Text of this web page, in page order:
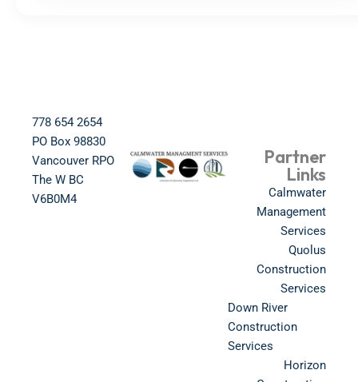
778 654 2654​
PO Box 98830​
Vancouver RPO
The W BC​
V6B0M4​
Partner
Links
Calmwater
Management
Services
Quolus
Construction
Services
Down River
Construction
Services
Horizon